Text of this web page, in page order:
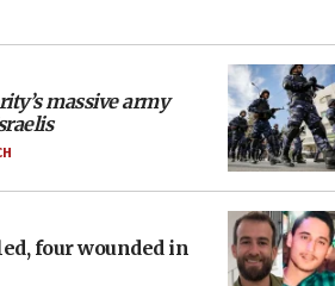
massive army
four wounded in